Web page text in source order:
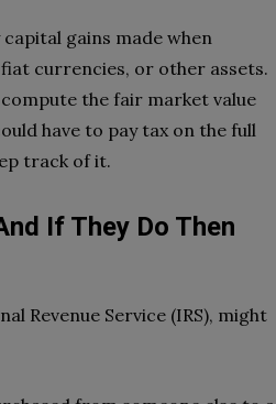
gains made when
currencies, or other assets.
the fair market value
have to pay tax on the full
track of it.
If They Do Then
Revenue Service (IRS), might